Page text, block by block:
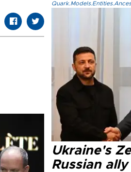
Ukraine's
Russian